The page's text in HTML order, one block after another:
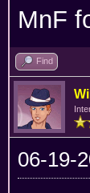
MnF
Find
06-19-